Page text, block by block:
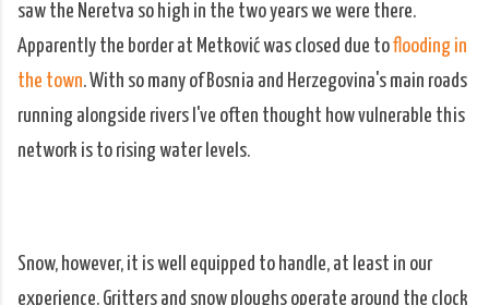
saw the Neretva so high in the two years we were there.
Apparently the border at Metković was closed due toflooding in
the town. With so many of Bosnia and Herzegovina's main roads
running alongside rivers I've often thought how vulnerable this
network is to rising water levels.
Snow, however, it is well equipped to handle, at least in our
experience. Gritters and snow ploughs operate around the clock